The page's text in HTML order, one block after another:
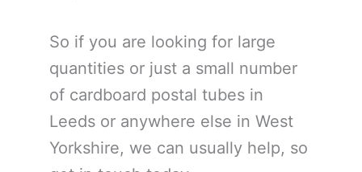
So if you are looking for large
quantities or just a small number
of cardboard postal tubes in
Leeds or anywhere else in West
Yorkshire, we can usually help, so